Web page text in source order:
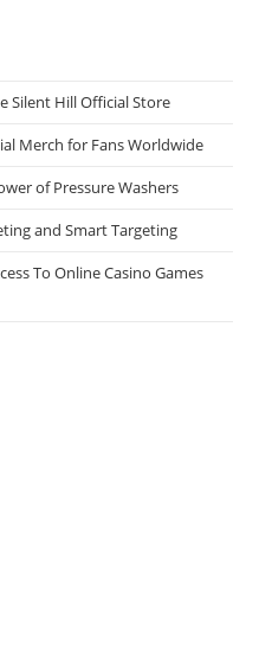
Silent Hill Official Store
Merch for Fans Worldwide
of Pressure Washers
and Smart Targeting
To Online Casino Games